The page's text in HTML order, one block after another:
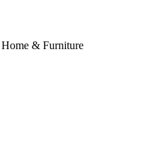
Home & Furniture